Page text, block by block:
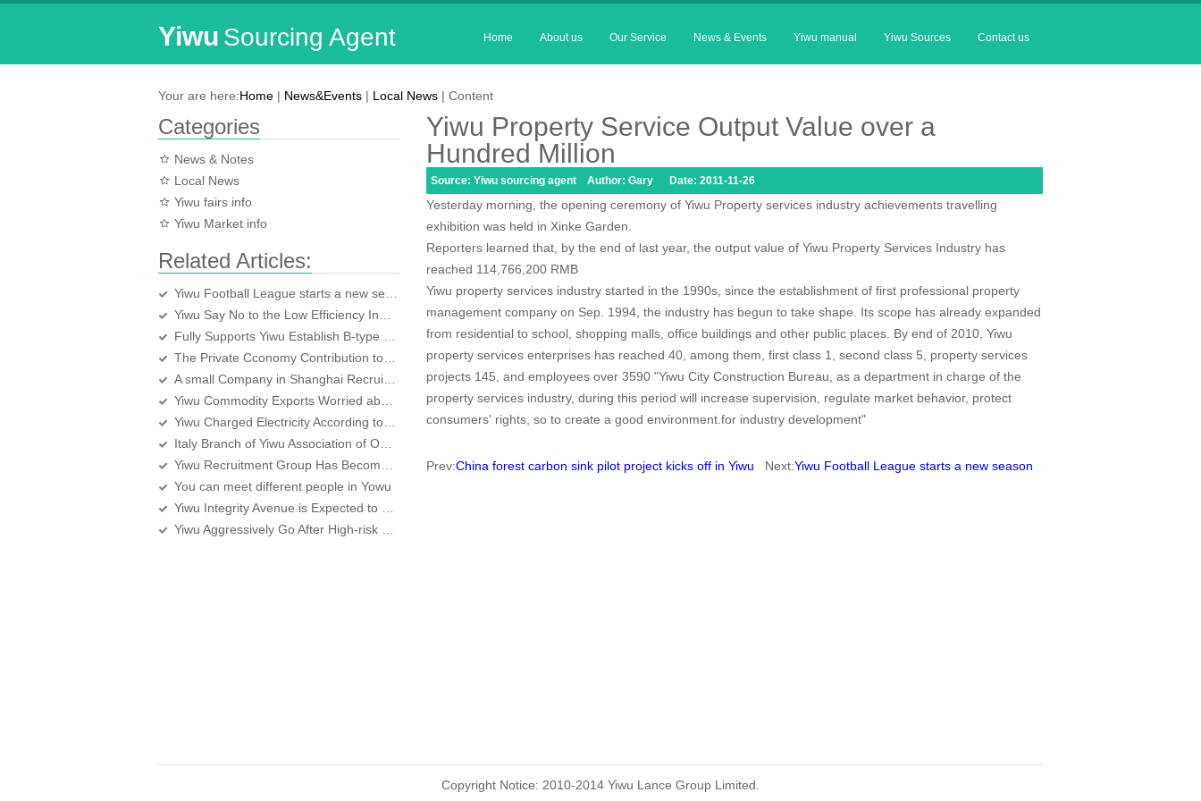
Yiwu Sourcing Agent Home About us Our Service News & Events Yiwu manual Yiwu Sources Contact us
Your are here:Home | News&Events | Local News | Content
Categories
News & Notes
Local News
Yiwu fairs info
Yiwu Market info
Related Articles:
You can meet different people in Yowu
Yiwu Property Service Output Value over a
Hundred Million
Source: Yiwu sourcing agent Author: Gary Date: 2011-11-26
Yesterday morning, the opening ceremony of Yiwu Property services industry achievements travelling
exhibition was held in Xinke Garden.
Reporters learned that, by the end of last year, the output value of Yiwu Property Services Industry has
reached 114,766,200 RMB
Yiwu property services industry started in the 1990s, since the establishment of first professional property
management company on Sep. 1994, the industry has begun to take shape. Its scope has already expanded
from residential to school, shopping malls, office buildings and other public places. By end of 2010, Yiwu
property services enterprises has reached 40, among them, first class 1, second class 5, property services
projects 145, and employees over 3590 "Yiwu City Construction Bureau, as a department in charge of the
property services industry, during this period will increase supervision, regulate market behavior, protect
consumers' rights, so to create a good environment.for industry development"
Prev:China forest carbon sink pilot project kicks off in Yiwu Next:Yiwu Football League starts a new season
Copyright Notice: 2010-2014 Yiwu Lance Group Limited.